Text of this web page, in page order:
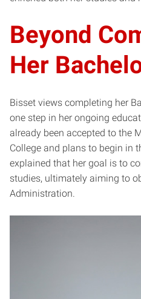
Beyond
Her
Bisset views completing her
one step in her ongoing
already been accepted to the
College and plans to begin in
explained that her goal is to
studies, ultimately aiming to
Administration.